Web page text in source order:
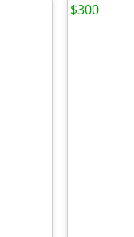
$300